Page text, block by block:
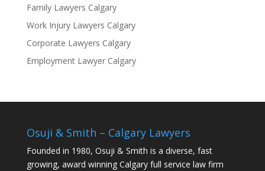
Family Lawyers Calgary
Work Injury Lawyers Calgary
Corporate Lawyers Calgary
Employment Lawyer Calgary
Osuji & Smith – Calgary Lawyers
Founded in 1980, Osuji & Smith is a diverse, fast
growing, award winning Calgary full service law firm